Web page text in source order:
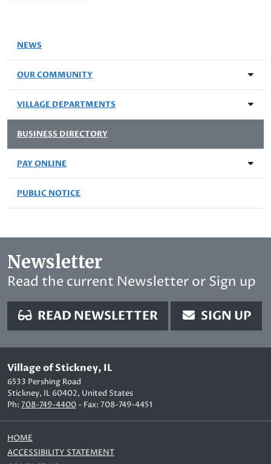
NEWS
OUR COMMUNITY
VILLAGE DEPARTMENTS
BUSINESS DIRECTORY
PAY ONLINE
PUBLIC NOTICE
Newsletter
Read the current Newsletter or Sign up
READ NEWSLETTER SIGN UP
Village of Stickney, IL
6533 Pershing Road
Stickney, IL 60402, United States
Ph: 708-749-4400 - Fax: 708-749-4451
HOME
ACCESSIBILITY STATEMENT